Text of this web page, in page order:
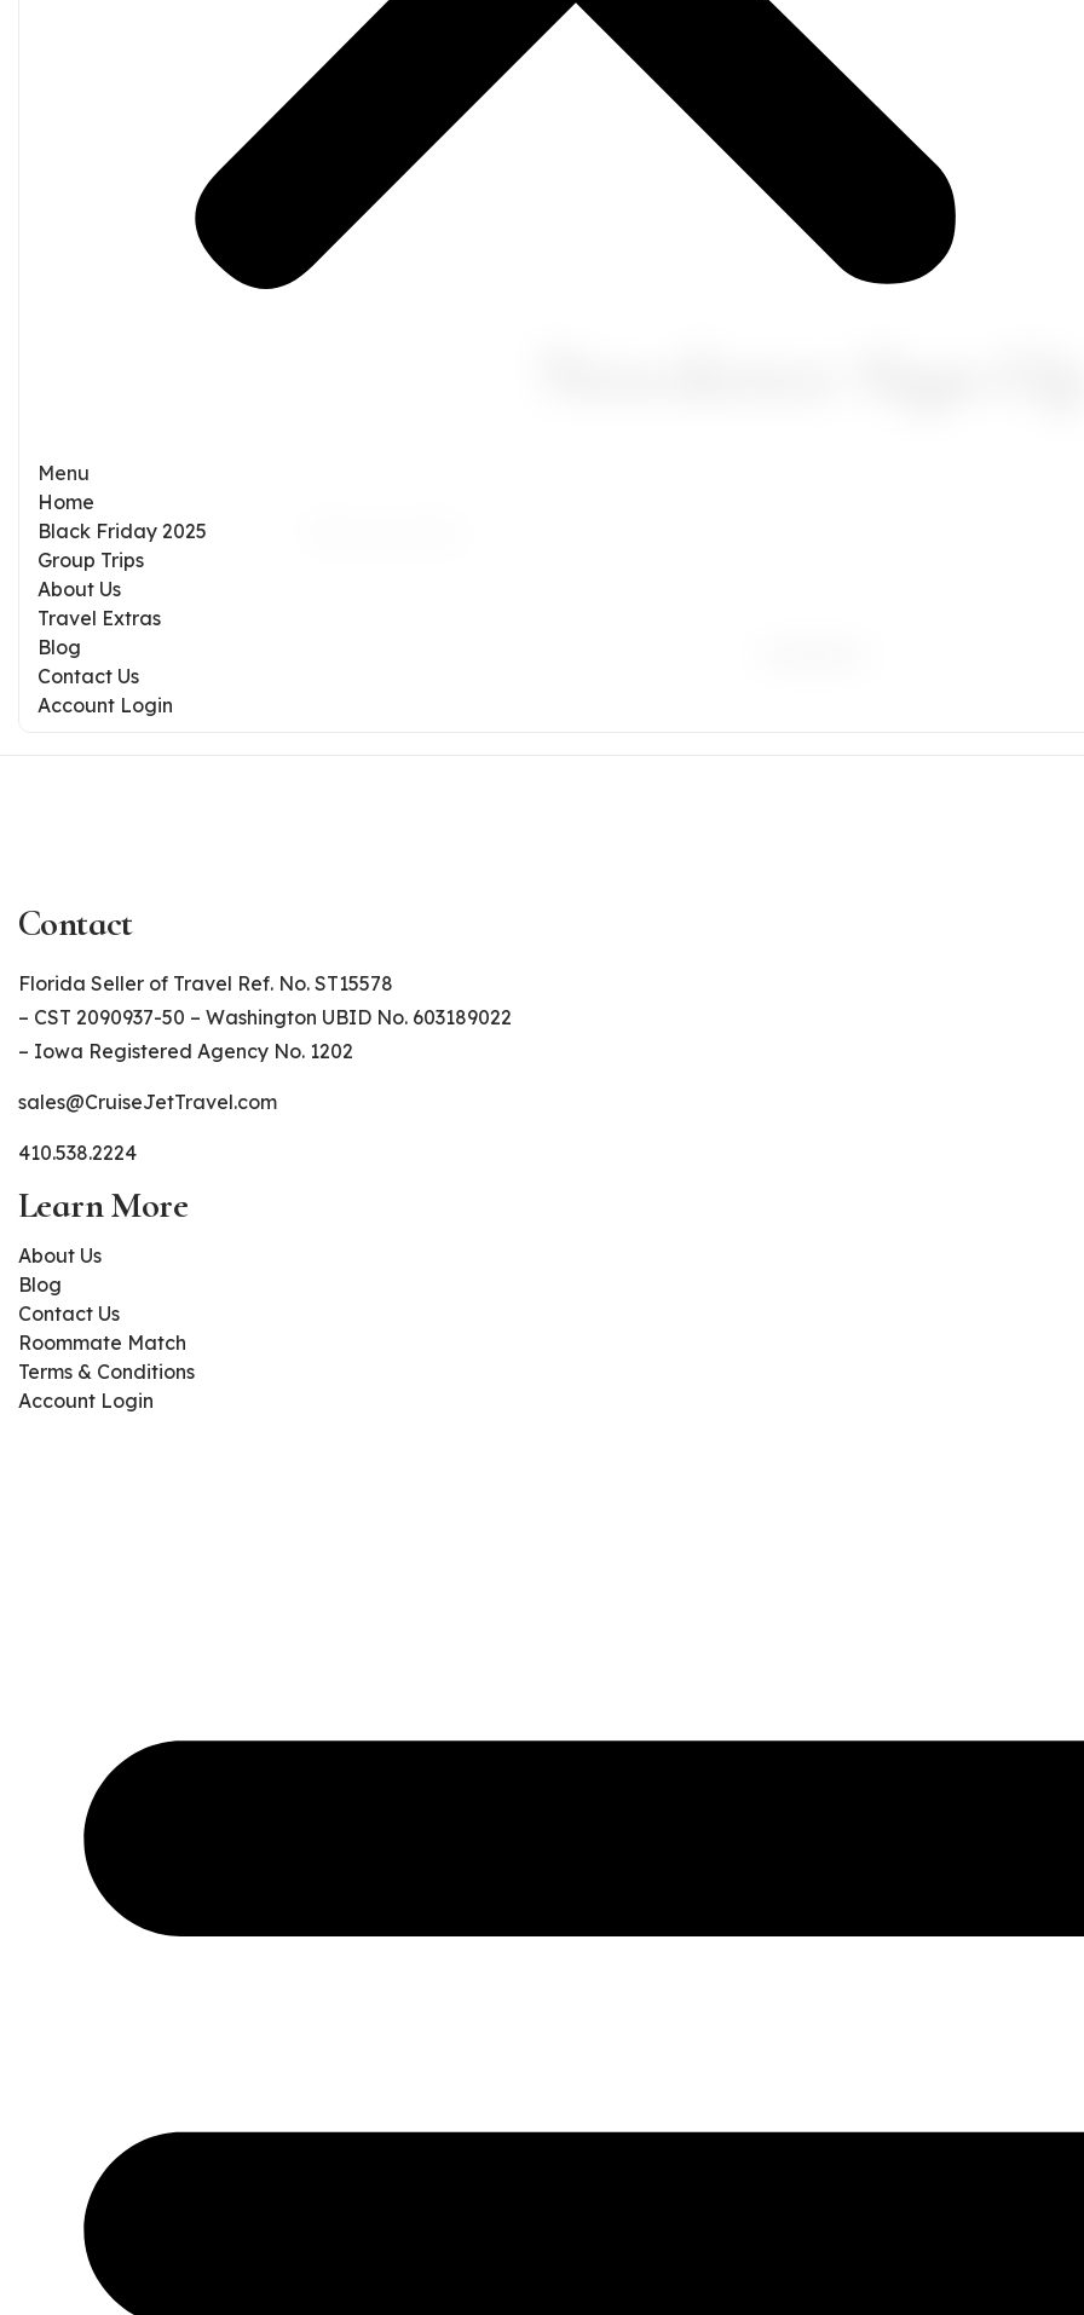
Menu
Home
Black Friday 2025
Group Trips
About Us
Travel Extras
Blog
Contact Us
Account Login
Contact
Florida Seller of Travel Ref. No. ST15578
– CST 2090937-50 – Washington UBID No. 603189022
– Iowa Registered Agency No. 1202
sales@CruiseJetTravel.com
410.538.2224
Learn More
About Us
Blog
Contact Us
Roommate Match
Terms & Conditions
Account Login